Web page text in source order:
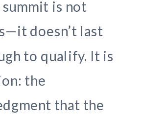
is not
doesn’t last
to qualify. It is
the
that the